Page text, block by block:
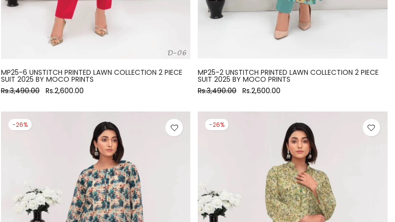
MP25-6 UNSTITCH PRINTED LAWN COLLECTION 2 PIECE
SUIT 2025 BY MOCO PRINTS
Rs.3,490.00
Rs.2,600.00
MP25-2 UNSTITCH PRINTED LAWN COLLECTION 2 PIECE
SUIT 2025 BY MOCO PRINTS
Rs.3,490.00 Rs.2,600.00
-26% -26%